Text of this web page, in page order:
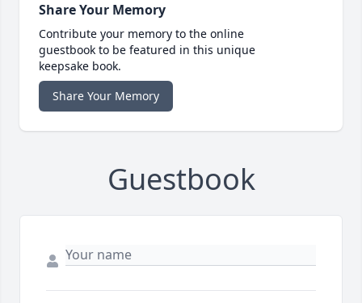
Share Your Memory
Contribute your memory to the online
guestbook to be featured in this unique
keepsake book.
Share Your Memory
Guestbook